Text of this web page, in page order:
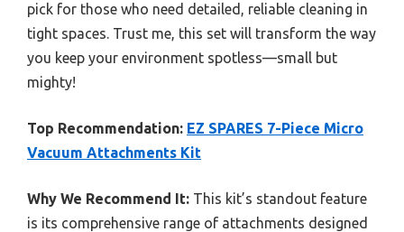
pick for those who need detailed, reliable cleaning in
tight spaces. Trust me, this set will transform the way
you keep your environment spotless—small but
mighty!
Top Recommendation: EZ SPARES 7-Piece Micro
Vacuum Attachments Kit
Why We Recommend It: This kit’s standout feature
is its comprehensive range of attachments designed